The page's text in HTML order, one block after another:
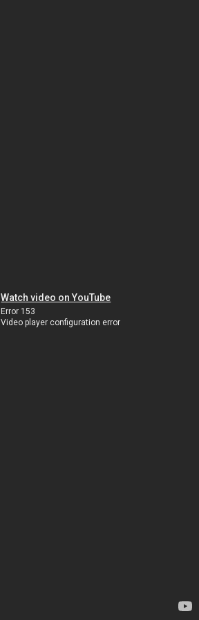
Watch video on YouTube
Error 153
Video player configuration error